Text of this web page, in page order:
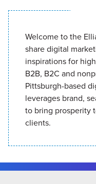
Welcome to the
share digital
inspirations for
B2B, B2C and
Pittsburgh-based
leverages brand,
to bring prosperity
clients.